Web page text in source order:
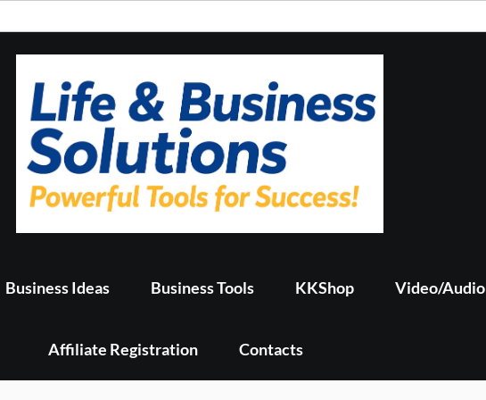
Business Ideas Business Tools KKShop Video/Audio
Affiliate Registration Contacts